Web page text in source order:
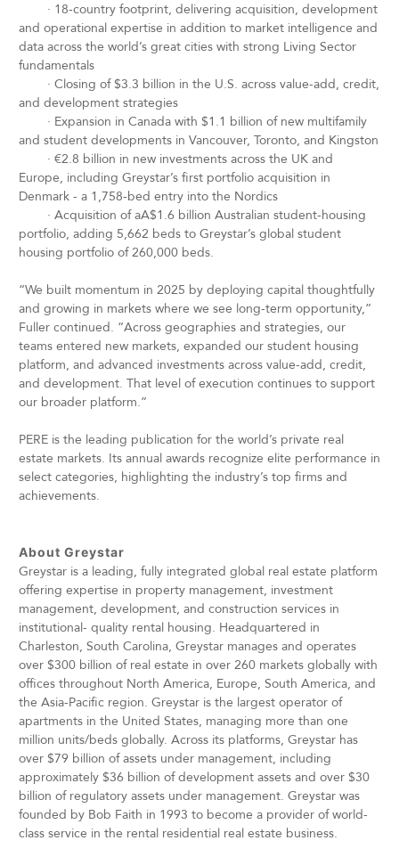
· 18-country footprint, delivering acquisition, development
and operational expertise in addition to market intelligence and
data across the world’s great cities with strong Living Sector
fundamentals
· Closing of $3.3 billion in the U.S. across value-add, credit,
and development strategies
· Expansion in Canada with $1.1 billion of new multifamily
and student developments in Vancouver, Toronto, and Kingston
· €2.8 billion in new investments across the UK and
Europe, including Greystar’s first portfolio acquisition in
Denmark - a 1,758-bed entry into the Nordics
· Acquisition of aA$1.6 billion Australian student-housing
portfolio, adding 5,662 beds to Greystar’s global student
housing portfolio of 260,000 beds.
“We built momentum in 2025 by deploying capital thoughtfully
and growing in markets where we see long-term opportunity,”
Fuller continued. “Across geographies and strategies, our
teams entered new markets, expanded our student housing
platform, and advanced investments across value-add, credit,
and development. That level of execution continues to support
our broader platform.”
PERE is the leading publication for the world’s private real
estate markets. Its annual awards recognize elite performance in
select categories, highlighting the industry’s top firms and
achievements.
About Greystar
Greystar is a leading, fully integrated global real estate platform
offering expertise in property management, investment
management, development, and construction services in
institutional- quality rental housing. Headquartered in
Charleston, South Carolina, Greystar manages and operates
over $300 billion of real estate in over 260 markets globally with
offices throughout North America, Europe, South America, and
the Asia-Pacific region. Greystar is the largest operator of
apartments in the United States, managing more than one
million units/beds globally. Across its platforms, Greystar has
over $79 billion of assets under management, including
approximately $36 billion of development assets and over $30
billion of regulatory assets under management. Greystar was
founded by Bob Faith in 1993 to become a provider of world-
class service in the rental residential real estate business.